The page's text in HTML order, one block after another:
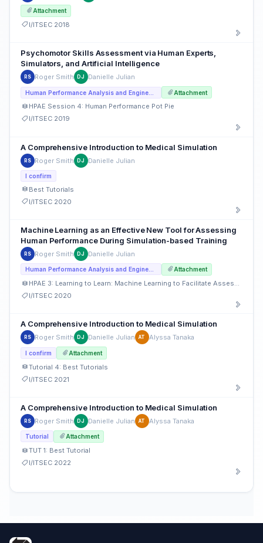
Attachment
I/ITSEC 2018
Psychomotor Skills Assessment via Human Experts,
Simulators, and Artificial Intelligence
RS Roger Smith DJ Danielle Julian
Attachment
HPAE Session 4: Human Performance Pot Pie
I/ITSEC 2019
A Comprehensive Introduction to Medical Simulation
RS Roger Smith DJ Danielle Julian
I confirm
Best Tutorials
I/ITSEC 2020
Machine Learning as an Effective New Tool for Assessing
Human Performance During Simulation-based Training
RS Roger Smith DJ Danielle Julian
Human Performance Analysis and Engineering Attachment
HPAE 3: Learning to Learn: Machine Learning to Facilitate Assessment
I/ITSEC 2020
A Comprehensive Introduction to Medical Simulation
RS Roger Smith DJ Danielle Julian AT Alyssa Tanaka
I confirm Attachment
Tutorial 4: Best Tutorials
I/ITSEC 2021
A Comprehensive Introduction to Medical Simulation
RS Roger Smith DJ Danielle Julian AT Alyssa Tanaka
Tutorial Attachment
TUT 1: Best Tutorial
I/ITSEC 2022